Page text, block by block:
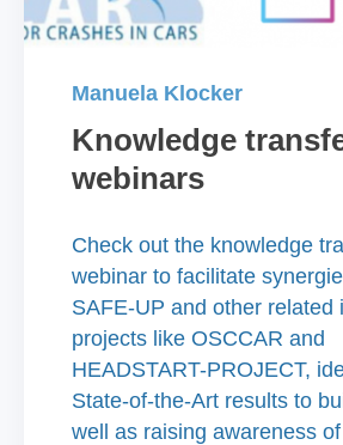
Manuela Klocker
Knowledge
webinars
Check out the knowledge
webinar to facilitate
SAFE-UP and other related
projects like OSCCAR and
HEADSTART-PROJECT,
State-of-the-Art results to
well as raising awareness